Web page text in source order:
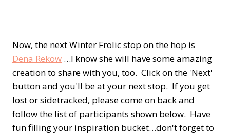
Now, the next Winter Frolic stop on the hop is
Dena Rekow …I know she will have some amazing
creation to share with you, too. Click on the 'Next'
button and you'll be at your next stop. If you get
lost or sidetracked, please come on back and
follow the list of participants shown below. Have
fun filling your inspiration bucket…don't forget to